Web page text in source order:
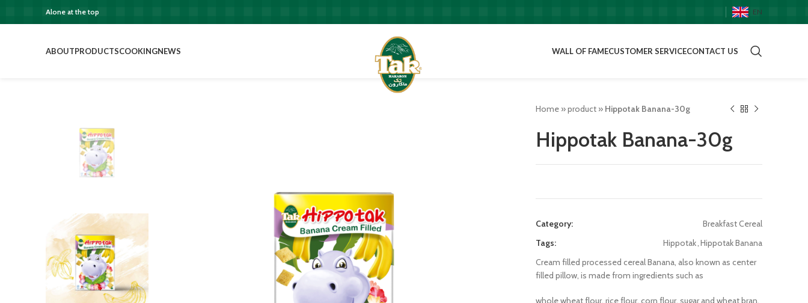
Alone at the top EN
ABOUTPRODUCTSCOOKINGNEWS WALL OF FAMECUSTOMER SERVICECONTACT US
Home»product» Hippotak Banana-30g
Hippotak Banana-30g
Category:
Breakfast Cereal
Tags:
Hippotak,Hippotak Banana
Cream filled processed cereal Banana, also known as center
filled pillow, is made from ingredients such as
whole wheat flour, rice flour, corn flour, sugar and wheat bran,